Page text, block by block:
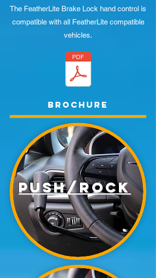
The FeatherLite Brake Lock hand control is
compatible with all FeatherLite compatible
vehicles.
Brochure
Push/rock